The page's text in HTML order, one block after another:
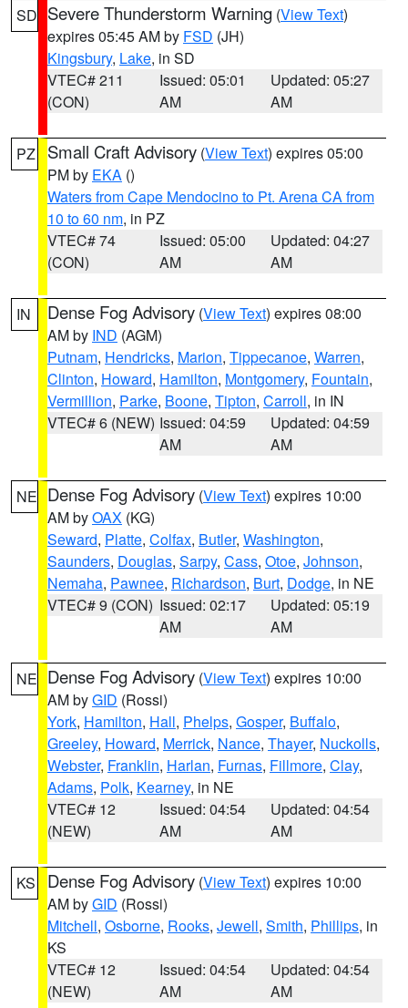
SD Severe Thunderstorm Warning (View Text)
expires 05:45 AM by FSD (JH)
Kingsbury, Lake, in SD
VTEC# 211
(CON)
Issued: 05:01
AM
Updated: 05:27
AM
PZ Small Craft Advisory (View Text) expires 05:00
PM by EKA ()
Waters from Cape Mendocino to Pt. Arena CA from
10 to 60 nm, in PZ
VTEC# 74
(CON)
Issued: 05:00
AM
Updated: 04:27
AM
IN Dense Fog Advisory (View Text) expires 08:00
AM by IND (AGM)
Putnam, Hendricks, Marion, Tippecanoe, Warren,
Clinton, Howard, Hamilton, Montgomery, Fountain,
Vermillion, Parke, Boone, Tipton, Carroll, in IN
VTEC# 6 (NEW) Issued: 04:59
AM
Updated: 04:59
AM
NE Dense Fog Advisory (View Text) expires 10:00
AM byOAX (KG)
Seward, Platte, Colfax, Butler, Washington,
Saunders, Douglas, Sarpy, Cass, Otoe, Johnson,
Nemaha, Pawnee, Richardson, Burt, Dodge, in NE
VTEC# 9 (CON) Issued: 02:17
AM
Updated: 05:19
AM
NE Dense Fog Advisory (View Text) expires 10:00
AM byGID (Rossi)
York, Hamilton, Hall, Phelps, Gosper, Buffalo,
Greeley, Howard, Merrick, Nance, Thayer, Nuckolls,
Webster, Franklin, Harlan, Furnas, Fillmore, Clay,
Adams, Polk, Kearney, in NE
VTEC# 12
(NEW)
Issued: 04:54
AM
Updated: 04:54
AM
KS Dense Fog Advisory (View Text) expires 10:00
AM byGID (Rossi)
Mitchell, Osborne, Rooks, Jewell, Smith, Phillips, in
KS
VTEC# 12
(NEW)
Issued: 04:54
AM
Updated: 04:54
AM